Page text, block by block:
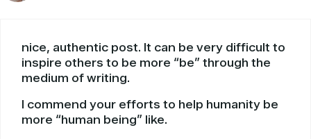
nice, authentic post. It can be very difficult to
inspire others to be more “be” through the
medium of writing.
I commend your efforts to help humanity be
more “human being” like.